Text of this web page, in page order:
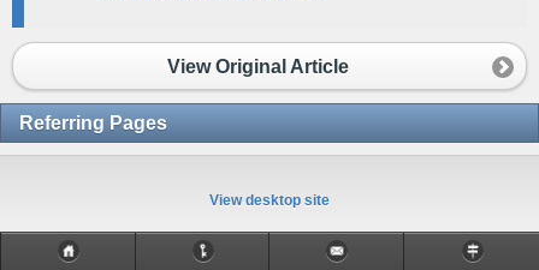
View Original Article
Referring Pages
View desktop site